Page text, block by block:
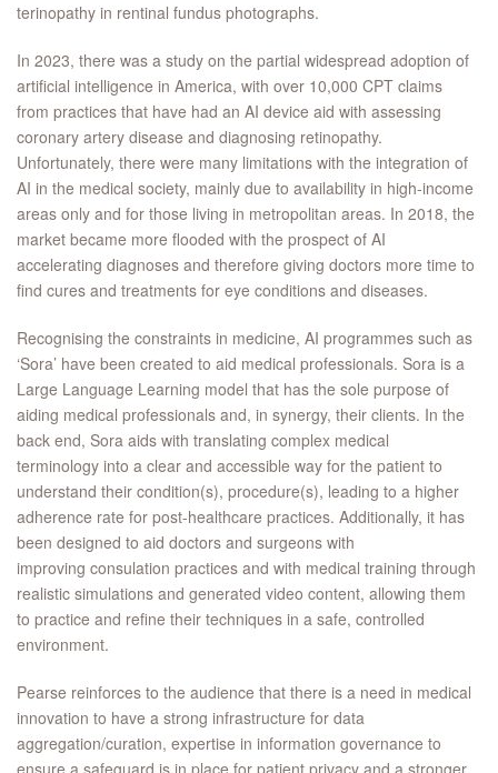
terinopathy in rentinal fundus photographs.
In 2023, there was a study on the partial widespread adoption of
artificial intelligence in America, with over 10,000 CPT claims
from practices that have had an AI device aid with assessing
coronary artery disease and diagnosing retinopathy.
Unfortunately, there were many limitations with the integration of
AI in the medical society, mainly due to availability in high-income
areas only and for those living in metropolitan areas. In 2018, the
market became more flooded with the prospect of AI
accelerating diagnoses and therefore giving doctors more time to
find cures and treatments for eye conditions and diseases.
Recognising the constraints in medicine, AI programmes such as
‘Sora’ have been created to aid medical professionals. Sora is a
Large Language Learning model that has the sole purpose of
aiding medical professionals and, in synergy, their clients. In the
back end, Sora aids with translating complex medical
terminology into a clear and accessible way for the patient to
understand their condition(s), procedure(s), leading to a higher
adherence rate for post-healthcare practices. Additionally, it has
been designed to aid doctors and surgeons with
improving consulation practices and with medical training through
realistic simulations and generated video content, allowing them
to practice and refine their techniques in a safe, controlled
environment. ​
Pearse reinforces to the audience that there is a need in medical
innovation to have a strong infrastructure for data
aggregation/curation, expertise in information governance to